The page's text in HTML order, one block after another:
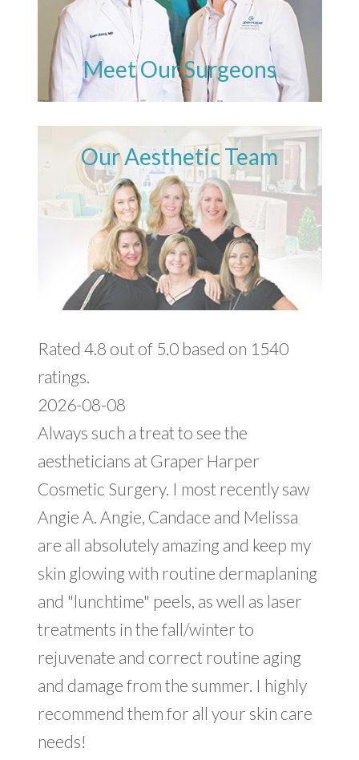
Meet Our Surgeons
Our Aesthetic Team
Rated 4.8 out of 5.0 based on 1540
ratings.
2026-08-08
Always such a treat to see the
aestheticians at Graper Harper
Cosmetic Surgery. I most recently saw
Angie A. Angie, Candace and Melissa
are all absolutely amazing and keep my
skin glowing with routine dermaplaning
and "lunchtime" peels, as well as laser
treatments in the fall/winter to
rejuvenate and correct routine aging
and damage from the summer. I highly
recommend them for all your skin care
needs!